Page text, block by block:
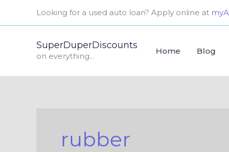
Looking for a used auto loan? Apply online at
SuperDuperDiscounts
on everything...
Home Blog
rubber